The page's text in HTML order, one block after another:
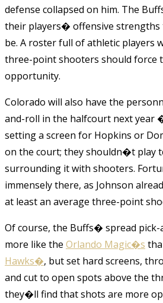
defense collapsed on him. The
their players� offensive strengths
be. A roster full of athletic players
three-point shooters should force
opportunity.
Colorado will also have the
and-roll in the halfcourt next year
setting a screen for Hopkins or
on the court; they shouldn�t play
surrounding it with shooters.
immensely there, as Johnson
at least an average three-point
Of course, the Buffs� spread
more like the Orlando Magic�s
Hawks�, but set hard screens,
and cut to open spots above the
they�ll find that shots are more